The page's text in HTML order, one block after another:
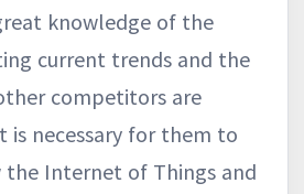
knowledge of the
current trends and the
competitors are
necessary for them to
the Internet of Things and